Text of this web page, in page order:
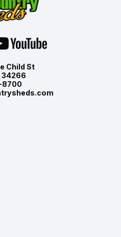
Child St
34266
8700